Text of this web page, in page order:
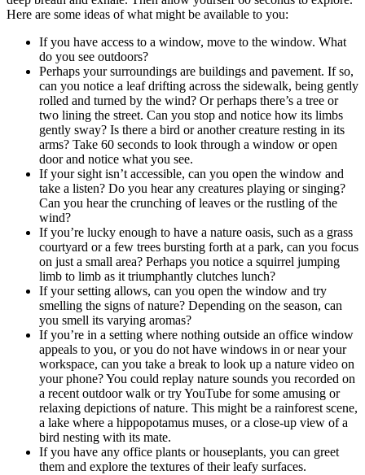
Here are some ideas of what might be available to you:
If you have access to a window, move to the window. What
do you see outdoors?
Perhaps your surroundings are buildings and pavement. If so,
can you notice a leaf drifting across the sidewalk, being gently
rolled and turned by the wind? Or perhaps there’s a tree or
two lining the street. Can you stop and notice how its limbs
gently sway? Is there a bird or another creature resting in its
arms? Take 60 seconds to look through a window or open
door and notice what you see.
If your sight isn’t accessible, can you open the window and
take a listen? Do you hear any creatures playing or singing?
Can you hear the crunching of leaves or the rustling of the
wind?
If you’re lucky enough to have a nature oasis, such as a grass
courtyard or a few trees bursting forth at a park, can you focus
on just a small area? Perhaps you notice a squirrel jumping
limb to limb as it triumphantly clutches lunch?
If your setting allows, can you open the window and try
smelling the signs of nature? Depending on the season, can
you smell its varying aromas?
If you’re in a setting where nothing outside an office window
appeals to you, or you do not have windows in or near your
workspace, can you take a break to look up a nature video on
your phone? You could replay nature sounds you recorded on
a recent outdoor walk or try YouTube for some amusing or
relaxing depictions of nature. This might be a rainforest scene,
a lake where a hippopotamus muses, or a close-up view of a
bird nesting with its mate.
If you have any office plants or houseplants, you can greet
them and explore the textures of their leafy surfaces.